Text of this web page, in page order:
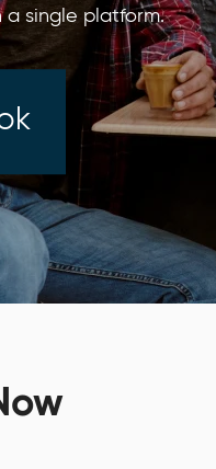
a single platform.